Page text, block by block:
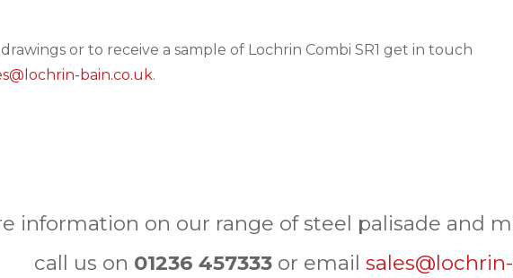
or to receive a sample of Lochrin Combi SR1 get in touch
bain.co.uk.
information on our range of steel palisade and
call us on 01236 457333or email